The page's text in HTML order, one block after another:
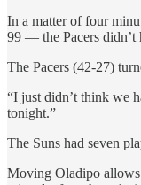
In a matter of four
99 — the Pacers didn’t
The Pacers (42-27)
“I just didn’t think we
tonight.”
The Suns had seven
Moving Oladipo allows